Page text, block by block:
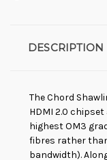
DESCRIPTION
The Chord
HDMI 2.0
highest OM3
fibres rather
bandwidth).